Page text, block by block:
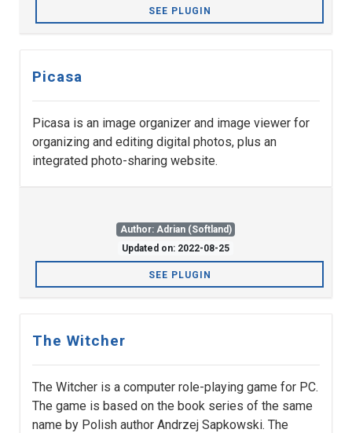
SEE PLUGIN
Picasa
Picasa is an image organizer and image viewer for
organizing and editing digital photos, plus an
integrated photo-sharing website.
Author: Adrian (Softland)
Updated on: 2022-08-25
SEE PLUGIN
The Witcher
The Witcher is a computer role-playing game for PC.
The game is based on the book series of the same
name by Polish author Andrzej Sapkowski. The